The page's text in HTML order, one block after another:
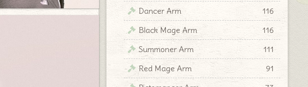
Dancer Arm
116
Black Mage Arm
116
Summoner Arm
111
Red Mage Arm
91